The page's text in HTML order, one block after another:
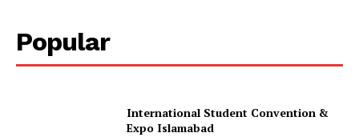
Popular
International Student Convention &
Expo Islamabad